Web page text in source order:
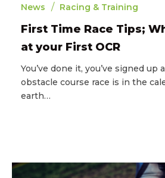
News / Racing & Training
First Time Race Tips;
at your First OCR
You’ve done it, you’ve signed up
obstacle course race is in the
earth…